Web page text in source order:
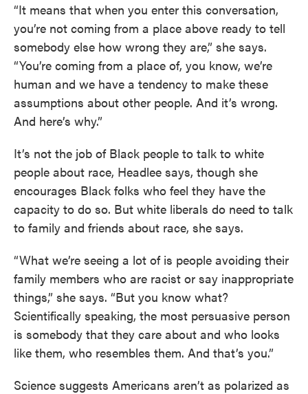
“It means that when you enter this conversation,
you’re not coming from a place above ready to tell
somebody else how wrong they are,” she says.
“You’re coming from a place of, you know, we’re
human and we have a tendency to make these
assumptions about other people. And it’s wrong.
And here’s why.”
It’s not the job of Black people to talk to white
people about race, Headlee says, though she
encourages Black folks who feel they have the
capacity to do so. But white liberals do need to talk
to family and friends about race, she says.
“What we’re seeing a lot of is people avoiding their
family members who are racist or say inappropriate
things,” she says. “But you know what?
Scientifically speaking, the most persuasive person
is somebody that they care about and who looks
like them, who resembles them. And that’s you.”
Science suggests Americans aren’t as polarized as